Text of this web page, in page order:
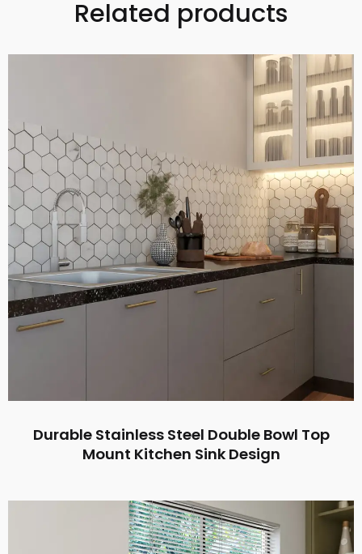
Related products
Durable Stainless Steel Double Bowl Top
Mount Kitchen Sink Design